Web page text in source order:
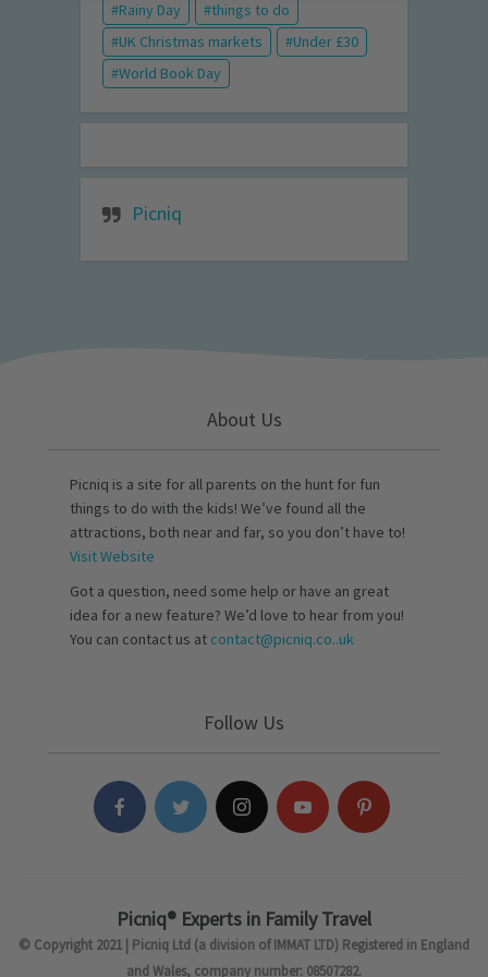
Rainy Day
things to do
UK Christmas markets
Under £30
World Book Day
Picniq
About Us
Picniq is a site for all parents on the hunt for fun
things to do with the kids! We’ve found all the
attractions, both near and far, so you don’t have to!
Visit Website
Got a question, need some help or have an great
idea for a new feature? We’d love to hear from you!
You can contact us at contact@picniq.co..uk
Follow Us
Picniq® Experts in Family Travel
© Copyright 2021 | Picniq Ltd (a division of IMMAT LTD) Registered in England
and Wales, company number: 08507282.